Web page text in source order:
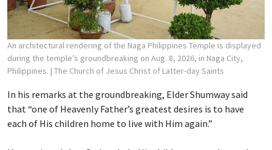
An architectural rendering of the Naga Philippines Temple is displayed
during the temple’s groundbreaking on Aug. 8, 2026, in Naga City,
Philippines. | The Church of Jesus Christ of Latter-day Saints
In his remarks at the groundbreaking, Elder Shumway said
that “one of Heavenly Father’s greatest desires is to have
each of His children home to live with Him again.”